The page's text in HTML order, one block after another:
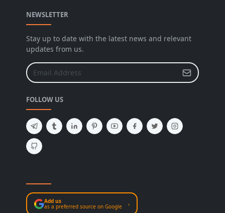
NEWSLETTER
Stay up to date with the latest news and relevant
updates from us.
FOLLOW US
Add us
as a preferred source on Google ›